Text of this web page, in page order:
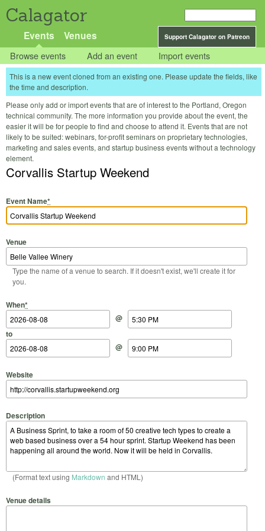
Calagator
Support Calagator on Patreon
Events Venues
Browse events Add an event Import events
This is a new event cloned from an existing one. Please update the fields, like
the time and description.
Please only add or import events that are of interest to the Portland, Oregon
technical community. The more information you provide about the event, the
easier it will be for people to find and choose to attend it. Events that are not
likely to be suited: webinars, for-profit seminars on proprietary technologies,
marketing and sales events, and startup business events without a technology
element.
Corvallis Startup Weekend
Event Name*
Venue
Type the name of a venue to search. If it doesn't exist, we'll create it for
you.
When*
Start Date
@
Start Time
to
End Date
@
End Time
Website
Description
(Format text using Markdown and HTML)
Venue details